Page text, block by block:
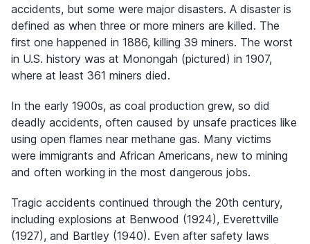
accidents, but some were major disasters. A disaster is
defined as when three or more miners are killed. The
first one happened in 1886, killing 39 miners. The worst
in U.S. history was at Monongah (pictured) in 1907,
where at least 361 miners died.
In the early 1900s, as coal production grew, so did
deadly accidents, often caused by unsafe practices like
using open flames near methane gas. Many victims
were immigrants and African Americans, new to mining
and often working in the most dangerous jobs.
Tragic accidents continued through the 20th century,
including explosions at Benwood (1924), Everettville
(1927), and Bartley (1940). Even after safety laws